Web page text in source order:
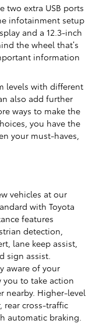
two extra USB ports
infotainment setup
and a 12.3-inch
the wheel that’s
information
levels with different
also add further
ways to make the
you have the
your must-haves,
vehicles at our
with Toyota
features
detection,
lane keep assist,
sign assist.
aware of your
to take action
nearby. Higher-level
cross-traffic
automatic braking.